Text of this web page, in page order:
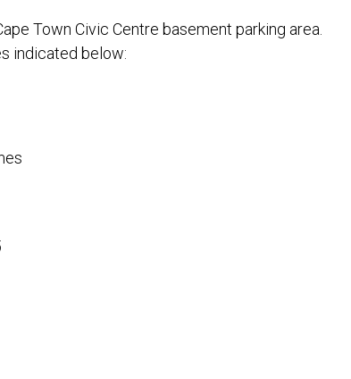
Town Civic Centre basement parking area.
indicated below: